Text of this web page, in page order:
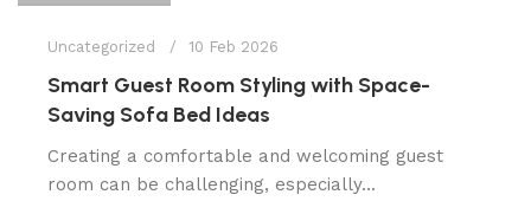
Uncategorized 10 Feb 2026
Smart Guest Room Styling with Space-
Saving Sofa Bed Ideas
Creating a comfortable and welcoming guest
room can be challenging, especially...